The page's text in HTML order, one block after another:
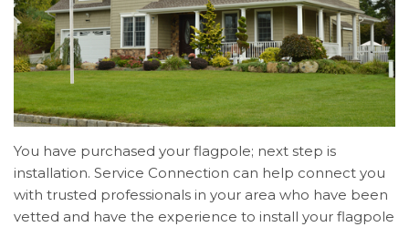
You have purchased your flagpole; next step is
installation. Service Connection can help connect you
with trusted professionals in your area who have been
vetted and have the experience to install your flagpole